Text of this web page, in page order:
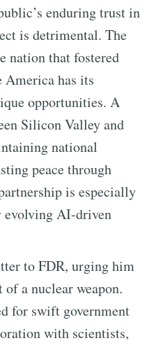
enduring trust in
is detrimental. The
nation that fostered
has its
opportunities. A
Silicon Valley and
national
peace through
is especially
AI-driven
to FDR, urging him
a nuclear weapon.
for swift government
with scientists,